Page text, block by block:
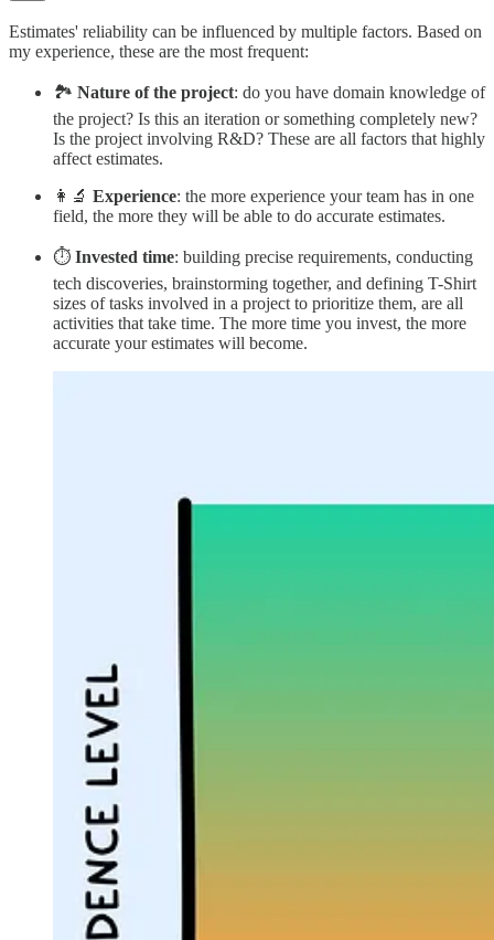
Estimates' reliability can be influenced by multiple factors. Based on
my experience, these are the most frequent:
🏞️ Nature of the project: do you have domain knowledge of
the project? Is this an iteration or something completely new?
Is the project involving R&D? These are all factors that highly
affect estimates.
👩‍🔬 Experience: the more experience your team has in one
field, the more they will be able to do accurate estimates.
⏱️ Invested time: building precise requirements, conducting
tech discoveries, brainstorming together, and defining T-Shirt
sizes of tasks involved in a project to prioritize them, are all
activities that take time. The more time you invest, the more
accurate your estimates will become.